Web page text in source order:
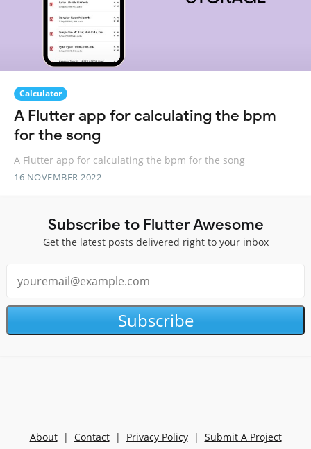
Calculator
A Flutter app for calculating the bpm
for the song
A Flutter app for calculating the bpm for the song
16 NOVEMBER 2022
Subscribe to Flutter Awesome
Get the latest posts delivered right to your inbox
Subscribe
About| Contact| Privacy Policy| Submit A Project